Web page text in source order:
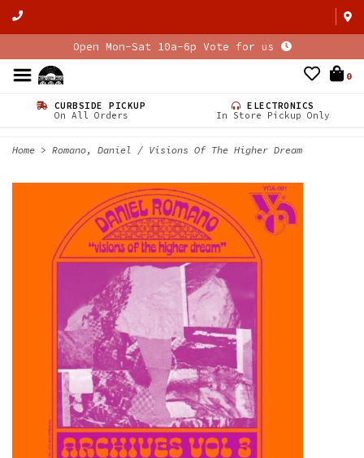
Open Mon-Sat 10a-6p Vote for us
0
CURBSIDE PICKUP
On All Orders
ELECTRONICS
In Store Pickup Only
Home > Romano, Daniel / Visions Of The Higher Dream